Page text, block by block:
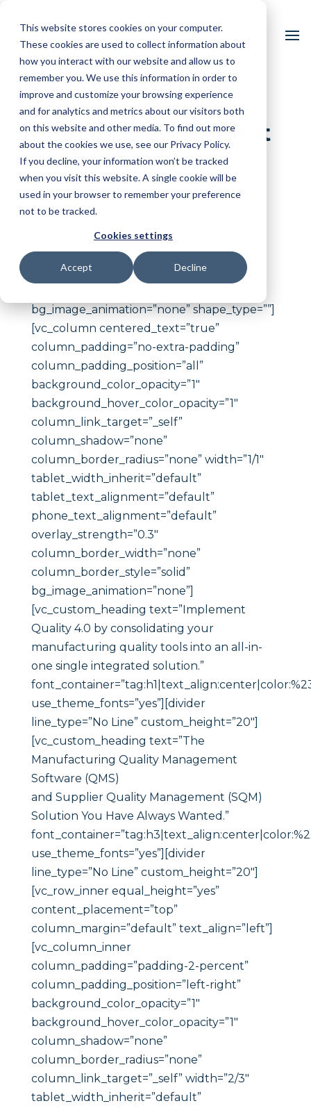
This website stores cookies on your computer.
These cookies are used to collect information about
how you interact with our website and allow us to
remember you. We use this information in order to
improve and customize your browsing experience
and for analytics and metrics about our visitors both
on this website and other media. To find out more
about the cookies we use, see our Privacy Policy.
If you decline, your information won’t be tracked
when you visit this website. A single cookie will be
used in your browser to remember your preference
not to be tracked.
Cookies settings
Accept Decline
Find Out More about
High QA
[vc_row type=”in_container”
full_screen_row_position=”middle”
column_margin=”default”
scene_position=”center” text_color=”dark”
text_align=”left” overlay_strength=”0.3″
bg_image_animation=”none” shape_type=””]
[vc_column centered_text=”true”
column_padding=”no-extra-padding”
column_padding_position=”all”
background_color_opacity=”1″
background_hover_color_opacity=”1″
column_link_target=”_self”
column_shadow=”none”
column_border_radius=”none” width=”1/1″
tablet_width_inherit=”default”
tablet_text_alignment=”default”
phone_text_alignment=”default”
overlay_strength=”0.3″
column_border_width=”none”
column_border_style=”solid”
bg_image_animation=”none”]
[vc_custom_heading text=”Implement
Quality 4.0 by consolidating your
manufacturing quality tools into an all-in-
one single integrated solution.”
use_theme_fonts=”yes”][divider
line_type=”No Line” custom_height=”20″]
[vc_custom_heading text=”The
Manufacturing Quality Management
Software (QMS)
and Supplier Quality Management (SQM)
Solution You Have Always Wanted.”
use_theme_fonts=”yes”][divider
line_type=”No Line” custom_height=”20″]
[vc_row_inner equal_height=”yes”
content_placement=”top”
column_margin=”default” text_align=”left”]
[vc_column_inner
column_padding=”padding-2-percent”
column_padding_position=”left-right”
background_color_opacity=”1″
background_hover_color_opacity=”1″
column_shadow=”none”
column_border_radius=”none”
column_link_target=”_self” width=”2/3″
tablet_width_inherit=”default”